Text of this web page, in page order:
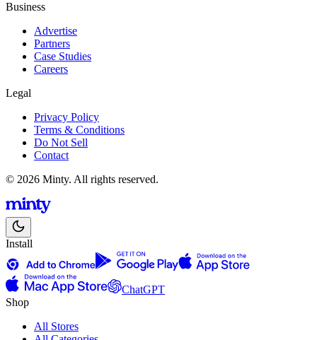
Business
Advertise
Partners
Case Studies
Careers
Legal
Privacy Policy
Terms & Conditions
Do Not Sell
Contact
© 2026 Minty. All rights reserved.
Install
ChatGPT
Shop
All Stores